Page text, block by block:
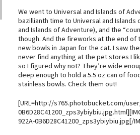
We went to Universal and Islands of
bazillianth time to Universal and
and Islands of Adventure), and the
though. And the fireworks at the end of
new bowls in Japan for the cat. I saw
never find anything at the pet stores I
so I figured why not? They’re wide
deep enough to hold a 5.5 oz can of
stainless bowls. Check them out!
[URL=http://s765.photobucket.com/
922A-0B6D28C41200_zps3ybiybiu.jpg[/